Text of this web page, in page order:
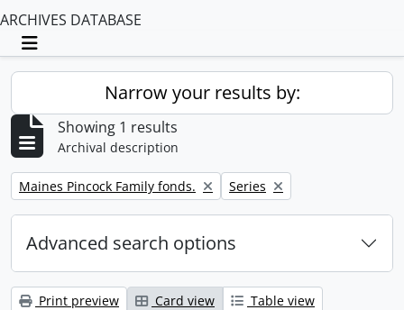
ARCHIVES DATABASE
Toggle navigation
Narrow your results by:
Showing 1 results
Archival description
Remove filter:
Maines Pincock Family fonds. Remove filter:
Series
Advanced search options
Print preview Card view
Table view